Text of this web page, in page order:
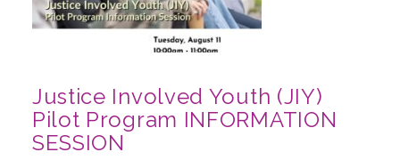
Care Coordination Services for Commercially Sexually
Exploited Youth (CSE-Y)
Justice Involved Youth (JIY)
Pilot Program INFORMATION
SESSION